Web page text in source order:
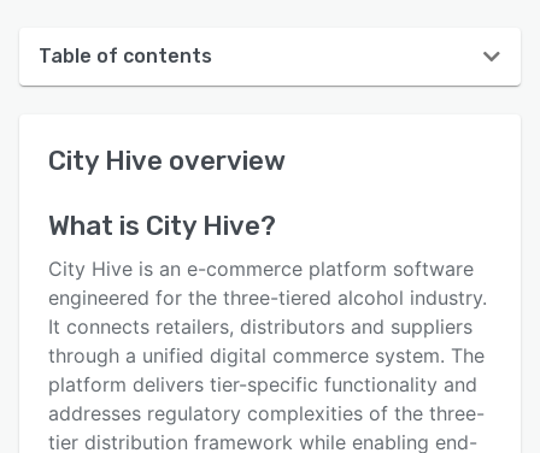
Table of contents
User interface
Alternatives
Pricing
Integrations
Support options
City Hive overview
What is City Hive?
City Hive is an e-commerce platform software
engineered for the three-tiered alcohol industry.
It connects retailers, distributors and suppliers
through a unified digital commerce system. The
platform delivers tier-specific functionality and
addresses regulatory complexities of the three-
tier distribution framework while enabling end-